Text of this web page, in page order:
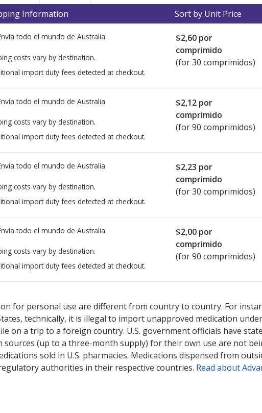
Information Sort by Unit Price
todo el mundo de Australia
costs vary by destination.
import duty fees detected at checkout.
$2,60 por
comprimido
(for 30 comprimidos)
todo el mundo de Australia
costs vary by destination.
import duty fees detected at checkout.
$2,12 por
comprimido
(for 90 comprimidos)
todo el mundo de Australia
costs vary by destination.
import duty fees detected at checkout.
$2,23 por
comprimido
(for 30 comprimidos)
todo el mundo de Australia
costs vary by destination.
import duty fees detected at checkout.
$2,00 por
comprimido
(for 90 comprimidos)
for personal use are different from country to country. For
technically, it is illegal to import unapproved medication
on a trip to a foreign country. U.S. government officials have
(up to a three-month supply) for their own use are not
sold in U.S. pharmacies. Medications dispensed from
authorities in their respective countries. Read about